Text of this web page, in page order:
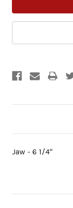
Jaw - 6 1/4"